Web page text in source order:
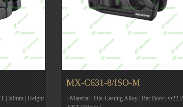
| 50mm | Height
MX-C631-8/ISO-M
| Material | Die-Casting Alloy | Bar Bore |